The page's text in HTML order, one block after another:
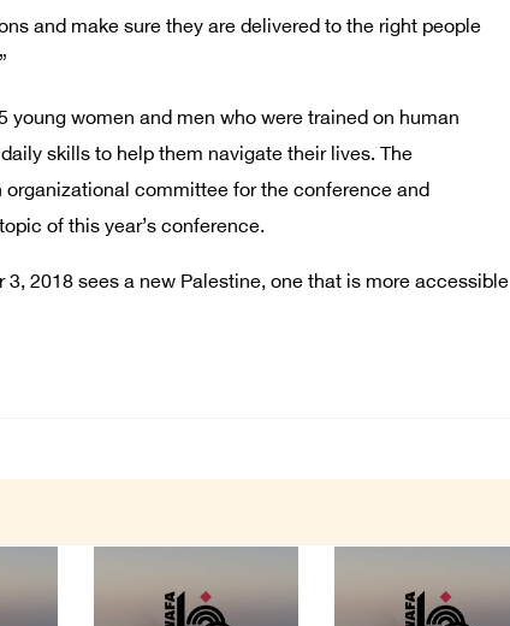
and make sure they are delivered to the right people
young women and men who were trained on human
skills to help them navigate their lives. The
committee for the conference and
of this year’s conference.
2018 sees a new Palestine, one that is more accessible